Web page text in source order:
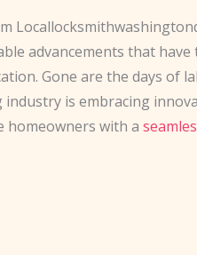
advancements that
Gone are the days of
industry is embracing
homeowners with a